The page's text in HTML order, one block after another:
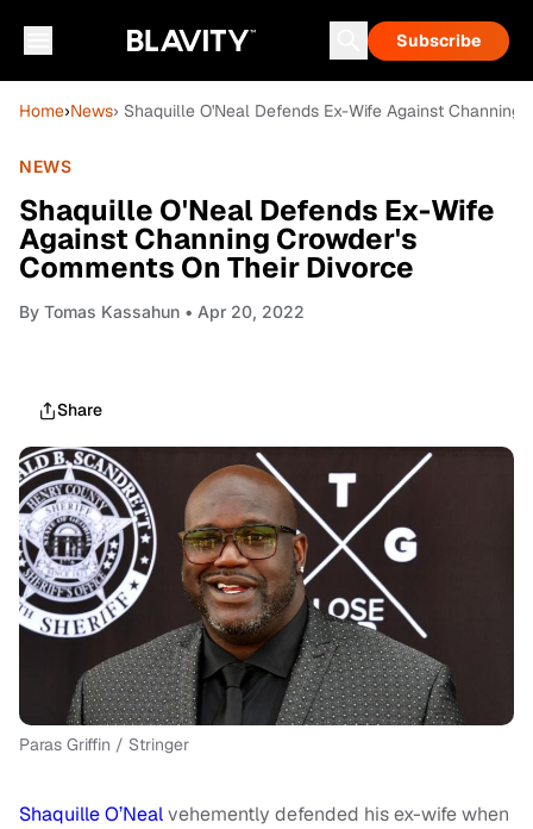
Subscribe
Home›News› Shaquille O'Neal Defends Ex-Wife Against Channing
NEWS
Shaquille O'Neal Defends Ex-Wife
Against Channing Crowder's
Comments On Their Divorce
By Tomas Kassahun • Apr 20, 2022
Share
Paras Griffin / Stringer
Shaquille O’Nealvehemently defended his ex-wife when